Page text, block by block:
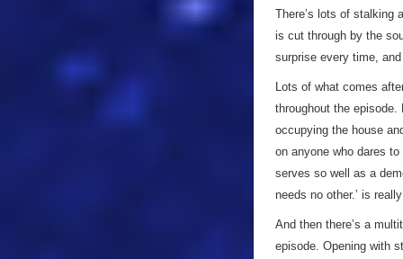
There’s lots of stalking
is cut through by the
surprise every time,
Lots of what comes
throughout the episode.
occupying the house
on anyone who dares
serves so well as a
needs no other.’ is
And then there’s a
episode. Opening with